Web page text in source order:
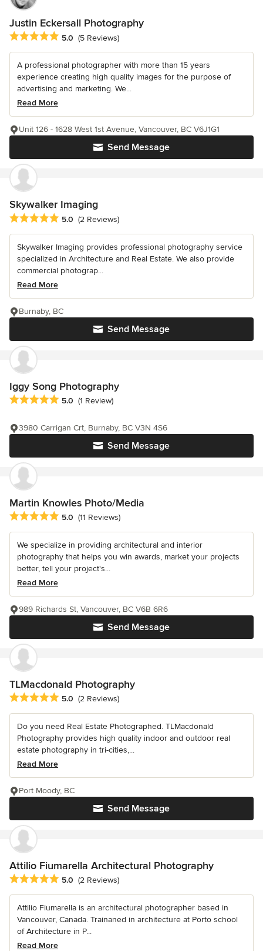
Justin Eckersall Photography
Average rating: 5 out of 5 stars
5.0 (5 Reviews)
A professional photographer with more than 15 years
experience creating high quality images for the purpose of
advertising and marketing. We...
Read More
Send Message
Unit 126 - 1628 West 1st Avenue, Vancouver, BC V6J1G1
Skywalker Imaging
Average rating: 5 out of 5 stars
5.0 (2 Reviews)
Skywalker Imaging provides professional photography service
specialized in Architecture and Real Estate. We also provide
commercial photograp...
Read More
Send Message
Burnaby, BC
Iggy Song Photography
Average rating: 5 out of 5 stars
5.0 (1 Review)
Send Message
3980 Carrigan Crt, Burnaby, BC V3N 4S6
Martin Knowles Photo/Media
Average rating: 5 out of 5 stars
5.0 (11 Reviews)
We specialize in providing architectural and interior
photography that helps you win awards, market your projects
better, tell your project's...
Read More
Send Message
989 Richards St, Vancouver, BC V6B 6R6
TLMacdonald Photography
Average rating: 5 out of 5 stars
5.0 (2 Reviews)
Do you need Real Estate Photographed. TLMacdonald
Photography provides high quality indoor and outdoor real
estate photography in tri-cities,...
Read More
Send Message
Port Moody, BC
Attilio Fiumarella Architectural Photography
Average rating: 5 out of 5 stars
5.0 (2 Reviews)
Attilio Fiumarella is an architectural photographer based in
Vancouver, Canada. Trainaned in architecture at Porto school
of Architecture in P...
Read More